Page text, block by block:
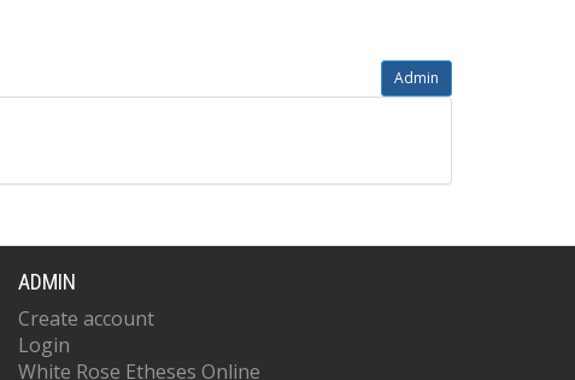
Admin
ADMIN
Create account
Login
White Rose Etheses Online